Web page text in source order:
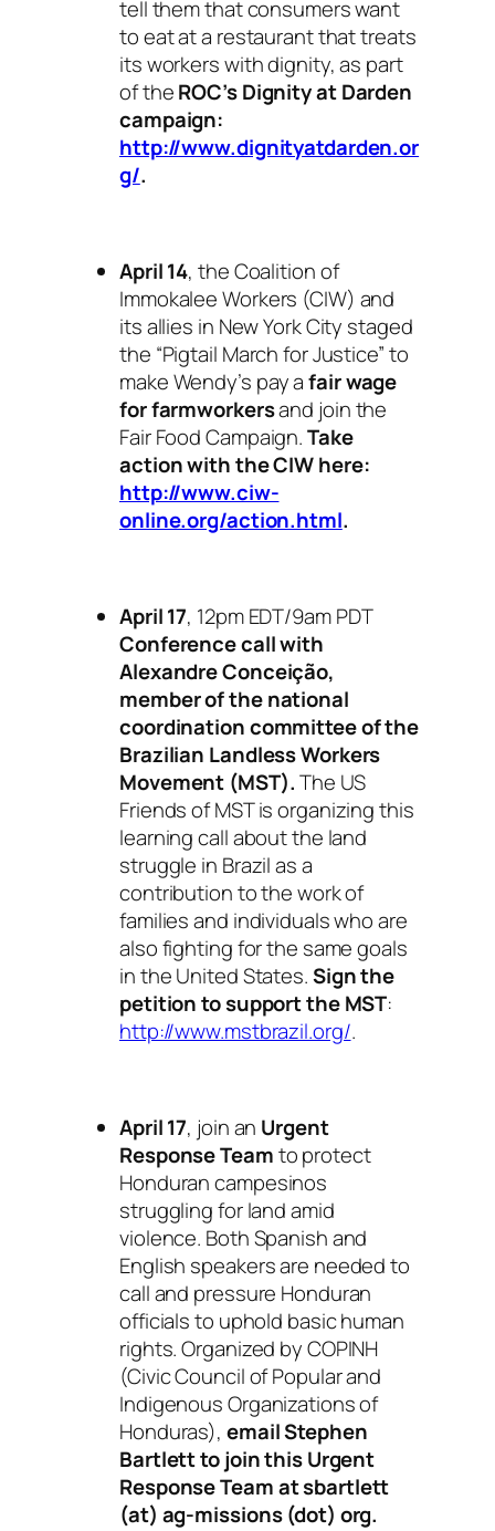
tell them that consumers want
to eat at a restaurant that treats
its workers with dignity, as part
of theROC’s Dignity at Darden
campaign:
http://www.dignityatdarden.or
g/.
April 14, the Coalition of
Immokalee Workers (CIW) and
its allies in New York City staged
the “Pigtail March for Justice” to
make Wendy’s pay afair wage
forfarmworkersand join the
Fair Food Campaign.Take
action with the CIW here:
http://www.ciw-
online.org/action.html.
April 17, 12pm EDT/9am PDT
Conference call with
Alexandre Conceição,
member of the national
coordination committee of the
Brazilian Landless Workers
Movement (MST).The US
Friends of MST is organizing this
learning call about the land
struggle in Brazil as a
contribution to the work of
families and individuals who are
also fighting for the same goals
in the United States.Sign the
petition to support the MST:
http://www.mstbrazil.org/.
April 17, join an Urgent
Response Teamto protect
Honduran campesinos
struggling for land amid
violence. Both Spanish and
English speakers are needed to
call and pressure Honduran
officials to uphold basic human
rights. Organized by COPINH
(Civic Council of Popular and
Indigenous Organizations of
Honduras), email Stephen
Bartlett to join this Urgent
Response Team at sbartlett
(at) ag-missions (dot) org.